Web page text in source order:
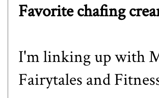
Favorite chafing
I'm linking up with
Fairytales and